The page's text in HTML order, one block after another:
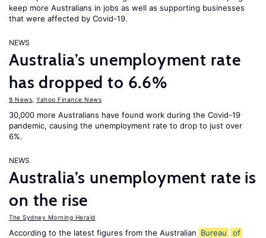
keep more Australians in jobs as well as supporting businesses
that were affected by Covid-19.
NEWS
Australia’s unemployment rate
has dropped to 6.6%
9 News Yahoo Finance News
30,000 more Australians have found work during the Covid-19
pandemic, causing the unemployment rate to drop to just over
6%.
NEWS
Australia’s unemployment rate is
on the rise
The Sydney Morning Herald
According to the latest figures from the Australian Bureau
of